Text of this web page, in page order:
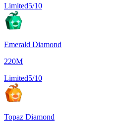
Limited5/10
Emerald Diamond
220M
Limited5/10
Topaz Diamond